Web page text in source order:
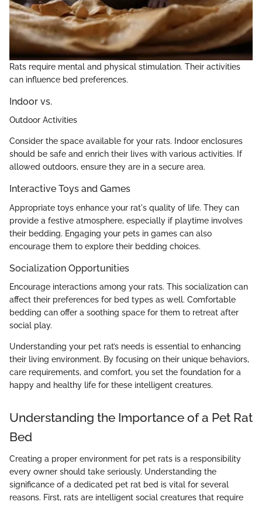
Rats require mental and physical stimulation. Their activities
can influence bed preferences.
Indoor vs.
Outdoor Activities
Consider the space available for your rats. Indoor enclosures
should be safe and enrich their lives with various activities. If
allowed outdoors, ensure they are in a secure area.
Interactive Toys and Games
Appropriate toys enhance your rat's quality of life. They can
provide a festive atmosphere, especially if playtime involves
their bedding. Engaging your pets in games can also
encourage them to explore their bedding choices.
Socialization Opportunities
Encourage interactions among your rats. This socialization can
affect their preferences for bed types as well. Comfortable
bedding can offer a soothing space for them to retreat after
social play.
Understanding your pet rat’s needs is essential to enhancing
their living environment. By focusing on their unique behaviors,
care requirements, and comfort, you set the foundation for a
happy and healthy life for these intelligent creatures.
Understanding the Importance of a Pet Rat
Bed
Creating a proper environment for pet rats is a responsibility
every owner should take seriously. Understanding the
significance of a dedicated pet rat bed is vital for several
reasons. First, rats are intelligent social creatures that require